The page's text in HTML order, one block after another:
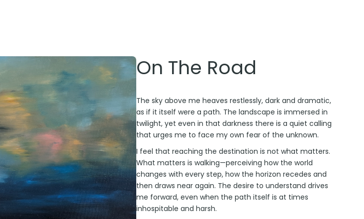
On The Road
The sky above me heaves restlessly, dark and dramatic,
as if it itself were a path. The landscape is immersed in
twilight, yet even in that darkness there is a quiet calling
that urges me to face my own fear of the unknown.
I feel that reaching the destination is not what matters.
What matters is walking—perceiving how the world
changes with every step, how the horizon recedes and
then draws near again. The desire to understand drives
me forward, even when the path itself is at times
inhospitable and harsh.